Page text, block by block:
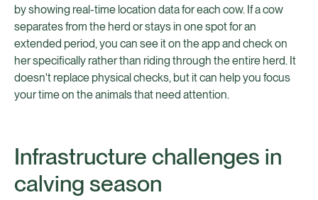
by showing real-time location data for each cow. If a cow
separates from the herd or stays in one spot for an
extended period, you can see it on the app and check on
her specifically rather than riding through the entire herd. It
doesn't replace physical checks, but it can help you focus
your time on the animals that need attention.
Infrastructure challenges in
calving season